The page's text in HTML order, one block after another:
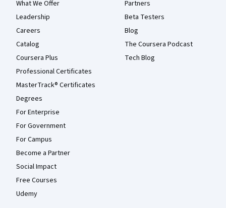
What We Offer
Leadership
Careers
Catalog
Coursera Plus
Professional Certificates
MasterTrack® Certificates
Degrees
For Enterprise
For Government
For Campus
Become a Partner
Social Impact
Free Courses
Udemy
Partners
Beta Testers
Blog
The Coursera Podcast
Tech Blog